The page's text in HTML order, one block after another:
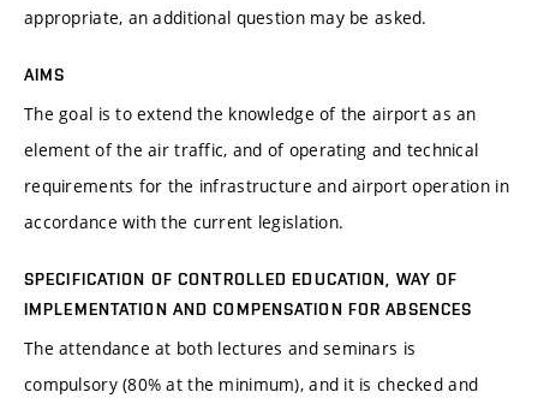
appropriate, an additional question may be asked.
AIMS
The goal is to extend the knowledge of the airport as an
element of the air traffic, and of operating and technical
requirements for the infrastructure and airport operation in
accordance with the current legislation.
SPECIFICATION OF CONTROLLED EDUCATION, WAY OF
IMPLEMENTATION AND COMPENSATION FOR ABSENCES
The attendance at both lectures and seminars is
compulsory (80% at the minimum), and it is checked and